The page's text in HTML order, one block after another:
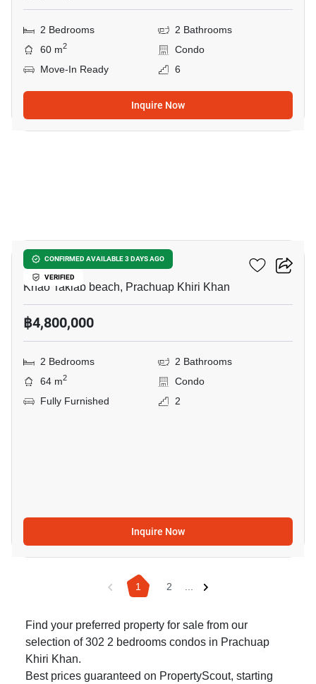
2 Bedrooms
2 Bathrooms
60 m2
Condo
Move-In Ready
6
Inquire Now
CONFIRMED AVAILABLE 3 DAYS AGO
VERIFIED
My Resort Hua-Hin
Khao Takiab beach, Prachuap Khiri Khan
฿4,800,000
2 Bedrooms
2 Bathrooms
64 m2
Condo
Fully Furnished
2
Inquire Now
1 2 ...
Find your preferred property for sale from our
selection of 302 2 bedrooms condos in Prachuap
Khiri Khan.
Best prices guaranteed on PropertyScout, starting